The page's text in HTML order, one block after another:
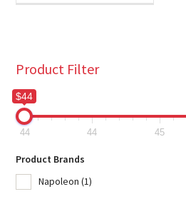
Product Filter
$44
44 44 45
Product Brands
Napoleon (1)